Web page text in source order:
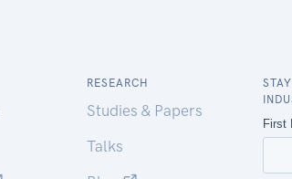
RESEARCH
Studies & Papers
Talks